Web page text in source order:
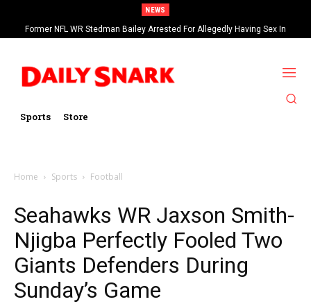
NEWS
Former NFL WR Stedman Bailey Arrested For Allegedly Having Sex In
Arcade
Sports Store
Home Sports Football
Seahawks WR Jaxson Smith-
Njigba Perfectly Fooled Two
Giants Defenders During
Sunday’s Game